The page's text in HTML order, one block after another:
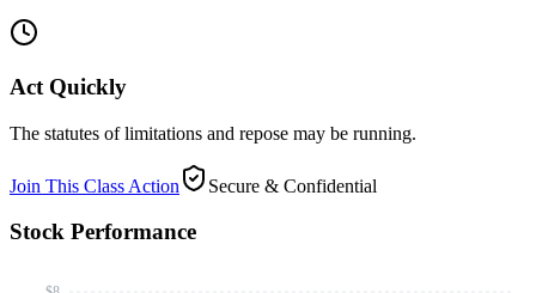
Act Quickly
The statutes of limitations and repose may be running.
Join This Class Action Secure & Confidential
Stock Performance